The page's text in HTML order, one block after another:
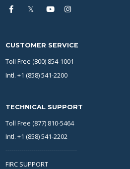
CUSTOMER SERVICE
Toll Free (800) 854-1001
Intl. +1 (858) 541-2200
TECHNICAL SUPPORT
Toll Free (877) 810-5464
Intl. +1 (858) 541-2202
------------------------------------
FIRC SUPPORT